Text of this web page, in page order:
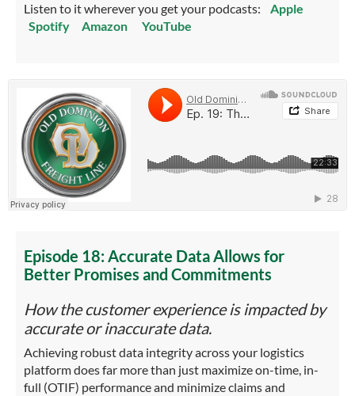
Listen to it wherever you get your podcasts: Apple
Spotify
Amazon YouTube
Episode 18: Accurate Data Allows for
Better Promises and Commitments
How the customer experience is impacted by
accurate or inaccurate data.
Achieving robust data integrity across your logistics
platform does far more than just maximize on-time, in-
full (OTIF) performance and minimize claims and